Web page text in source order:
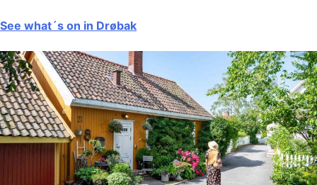
See what´s on in Drøbak